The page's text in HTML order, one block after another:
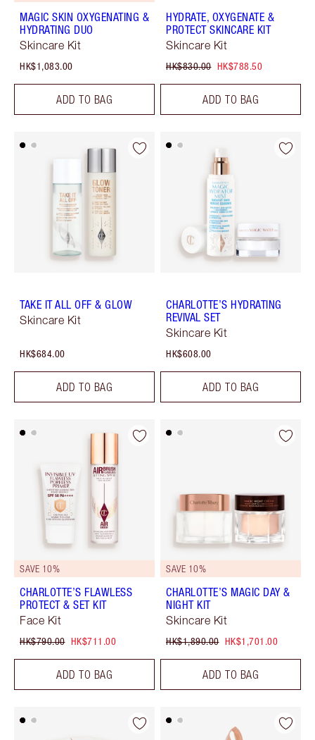
MAGIC SKIN OXYGENATING &
HYDRATING DUO
Skincare Kit
HK$1,083.00
ADD TO BAG
HYDRATE, OXYGENATE &
PROTECT SKINCARE KIT
Skincare Kit
HK$830.00 HK$788.50
ADD TO BAG
TAKE IT ALL OFF & GLOW
Skincare Kit
HK$684.00
ADD TO BAG
CHARLOTTE’S HYDRATING
REVIVAL SET
Skincare Kit
HK$608.00
ADD TO BAG
SAVE 10%
CHARLOTTE’S FLAWLESS
PROTECT & SET KIT
Face Kit
HK$790.00 HK$711.00
ADD TO BAG
SAVE 10%
CHARLOTTE’S MAGIC DAY &
NIGHT KIT
Skincare Kit
HK$1,890.00 HK$1,701.00
ADD TO BAG